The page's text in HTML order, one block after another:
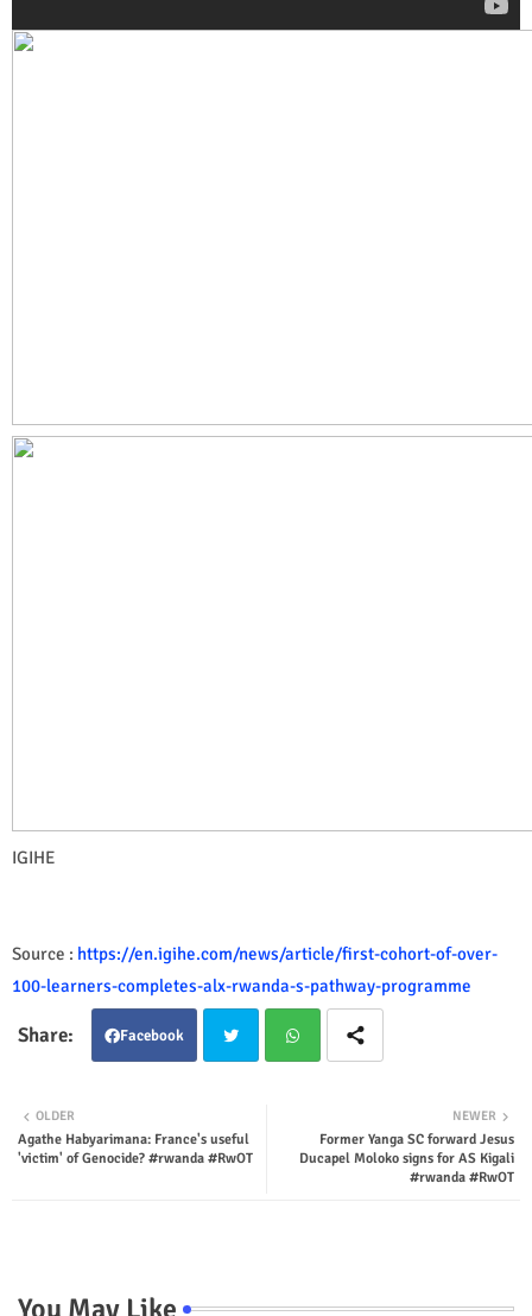
IGIHE
Source : https://en.igihe.com/news/article/first-cohort-of-over-
100-learners-completes-alx-rwanda-s-pathway-programme
Facebook
ter
NEWER
Former Yanga SC forward Jesus
Ducapel Moloko signs for AS Kigali
#rwanda #RwOT
OLDER
Agathe Habyarimana: France's useful
'victim' of Genocide? #rwanda #RwOT
You May Like